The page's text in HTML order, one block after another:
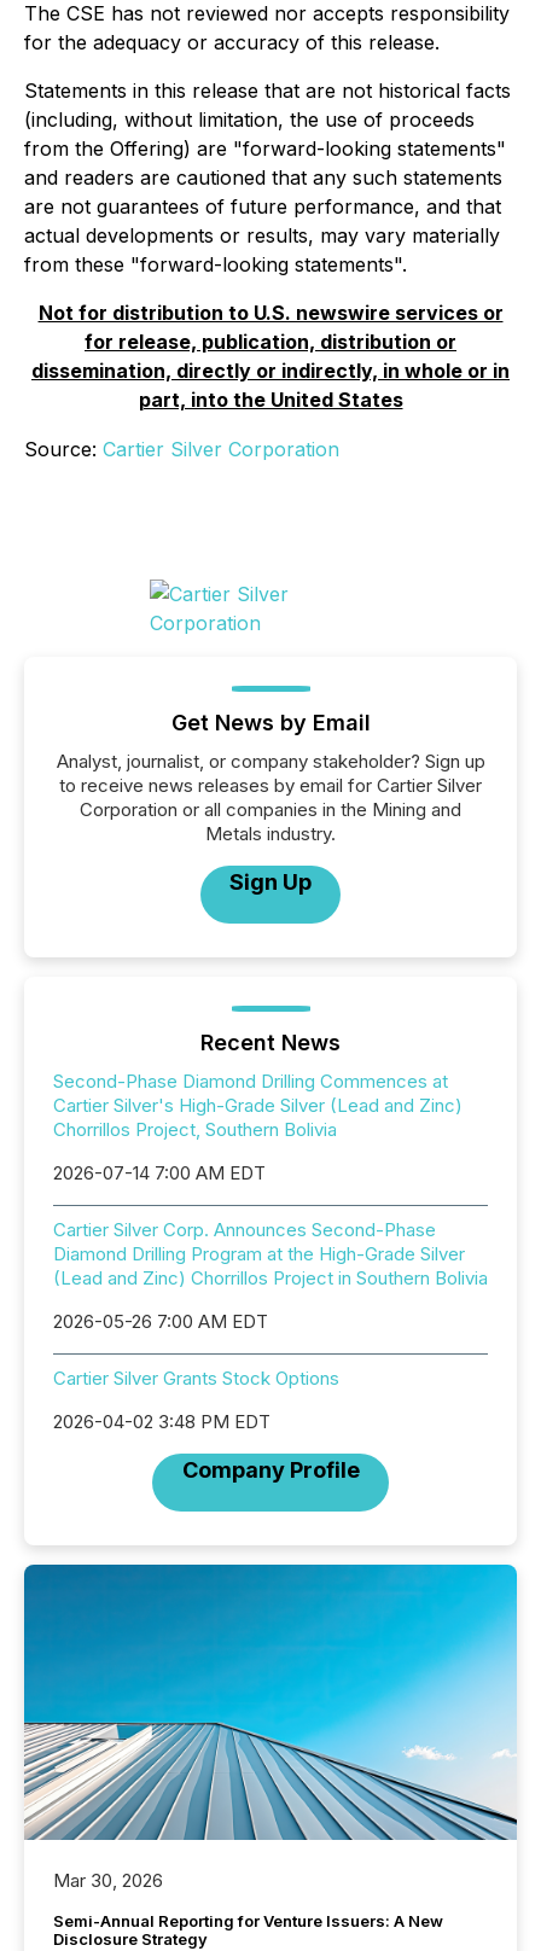
The CSE has not reviewed nor accepts responsibility
for the adequacy or accuracy of this release.
Statements in this release that are not historical facts
(including, without limitation, the use of proceeds
from the Offering) are "forward-looking statements"
and readers are cautioned that any such statements
are not guarantees of future performance, and that
actual developments or results, may vary materially
from these "forward-looking statements".
Not for distribution to U.S. newswire services or
for release, publication, distribution or
dissemination, directly or indirectly, in whole or in
part, into the United States
Source: Cartier Silver Corporation
Get News by Email
Analyst, journalist, or company stakeholder? Sign up
to receive news releases by email for Cartier Silver
Corporation or all companies in the Mining and
Metals industry.
Sign Up
Recent News
Second-Phase Diamond Drilling Commences at
Cartier Silver's High-Grade Silver (Lead and Zinc)
Chorrillos Project, Southern Bolivia
2026-07-14 7:00 AM EDT
Cartier Silver Corp. Announces Second-Phase
Diamond Drilling Program at the High-Grade Silver
(Lead and Zinc) Chorrillos Project in Southern Bolivia
2026-05-26 7:00 AM EDT
Cartier Silver Grants Stock Options
2026-04-02 3:48 PM EDT
Company Profile
Mar 30, 2026
Semi-Annual Reporting for Venture Issuers: A New
Disclosure Strategy